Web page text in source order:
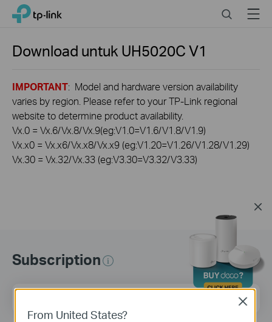
Click
navigation
TP-Link, Reliably Smart SearchMenu
Download untuk UH5020CV1
IMPORTANT: Model and hardware version availability
varies by region. Please refer to your TP-Link regional
website to determine product availability.
Vx.0 = Vx.6/Vx.8/Vx.9(eg:V1.0=V1.6/V1.8/V1.9)
Vx.x0 = Vx.x6/Vx.x8/Vx.x9 (eg:V1.20=V1.26/V1.28/V1.29)
Vx.30 = Vx.32/Vx.33 (eg:V3.30=V3.32/V3.33)
Subscription
Sign Up
From United States?
Close